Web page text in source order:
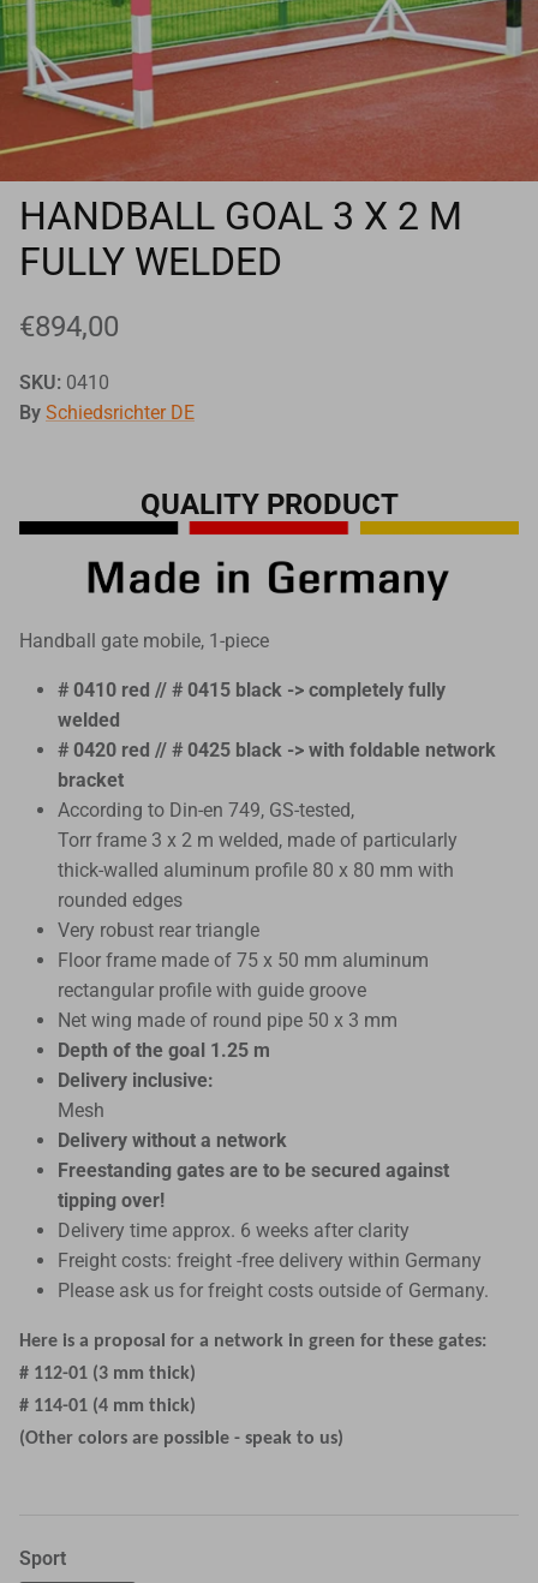
Goals
Goal nets
Sports field needs
HANDBALL GOAL 3 X 2 M
FULLY WELDED
€894,00
SKU: 0410
By Schiedsrichter DE
QUALITY PRODUCT
Handball gate mobile, 1-piece
# 0410 red // # 0415 black -> completely fully
welded
# 0420 red // # 0425 black -> with foldable network
bracket
According to Din-en 749, GS-tested,
Torr frame 3 x 2 m welded, made of particularly
thick-walled aluminum profile 80 x 80 mm with
rounded edges
Very robust rear triangle
Floor frame made of 75 x 50 mm aluminum
rectangular profile with guide groove
Net wing made of round pipe 50 x 3 mm
Depth of the goal 1.25 m
Delivery inclusive:
Mesh
Delivery without a network
Freestanding gates are to be secured against
tipping over!
Delivery time approx. 6 weeks after clarity
Freight costs: freight -free delivery within Germany
Please ask us for freight costs outside of Germany.
Here is a proposal for a network in green for these gates:
# 112-01 (3 mm thick)
# 114-01 (4 mm thick)
(Other colors are possible - speak to us)
Sport